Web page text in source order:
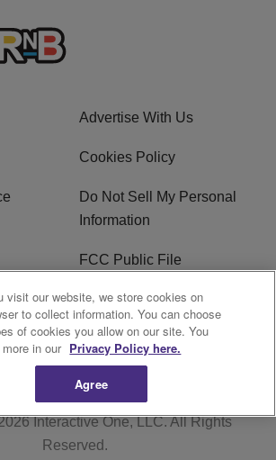
Advertise With Us
Cookies Policy
Do Not Sell My Personal
Information
FCC Public File
R1 Digital
Interactive One, LLC. All Rights
Reserved.
visit our website, we store cookies on
to collect information. You can choose
of cookies you allow on our site. You
in our Privacy Policy here.
Agree